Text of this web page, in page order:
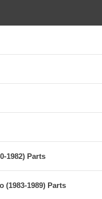
1982) Parts
(1983-1989) Parts